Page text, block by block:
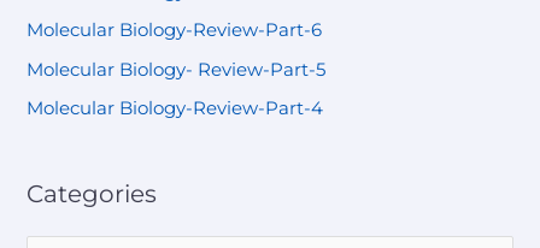
Molecular Biology-Review-Part-6
Molecular Biology- Review-Part-5
Molecular Biology-Review-Part-4
Categories